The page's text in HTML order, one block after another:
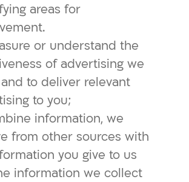
areas for
or understand the
of advertising we
to deliver relevant
to you;
information, we
from other sources with
you give to us
information we collect